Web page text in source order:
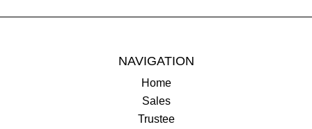
NAVIGATION
Home
Sales
Trustee